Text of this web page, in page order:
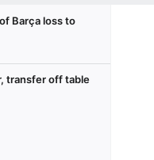
Barça loss to
transfer off table